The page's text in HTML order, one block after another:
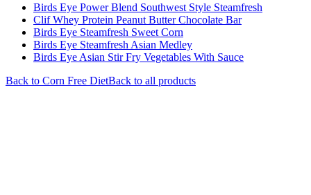
Birds Eye Power Blend Southwest Style Steamfresh
Clif Whey Protein Peanut Butter Chocolate Bar
Birds Eye Steamfresh Sweet Corn
Birds Eye Steamfresh Asian Medley
Birds Eye Asian Stir Fry Vegetables With Sauce
Back to Corn Free DietBack to all products